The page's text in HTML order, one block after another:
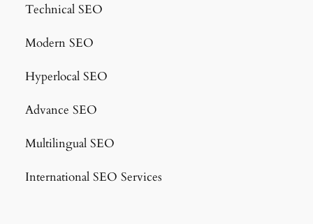
Technical SEO
Modern SEO
Hyperlocal SEO
Advance SEO
Multilingual SEO
International SEO Services